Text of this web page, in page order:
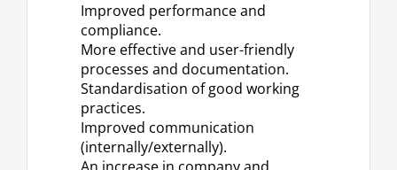
Improved performance and
compliance.
More effective and user-friendly
processes and documentation.
Standardisation of good working
practices.
Improved communication
(internally/externally).